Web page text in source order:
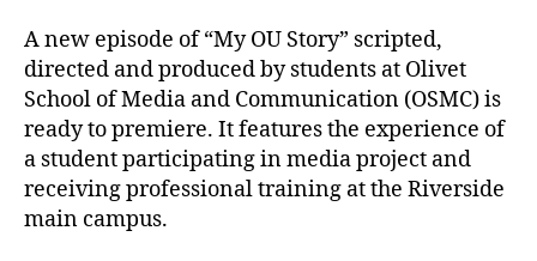
A new episode of “My OU Story” scripted,
directed and produced by students at Olivet
School of Media and Communication (OSMC) is
ready to premiere. It features the experience of
a student participating in media project and
receiving professional training at the Riverside
main campus.